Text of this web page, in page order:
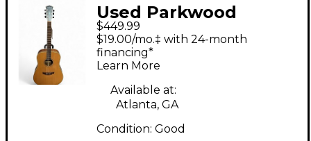
Used Parkwood
PW310M Natural
Acoustic Guitar
$449.99
$19.00/mo.‡ with 24-month
financing*
Learn More
Available at:
Atlanta, GA
Condition: Good